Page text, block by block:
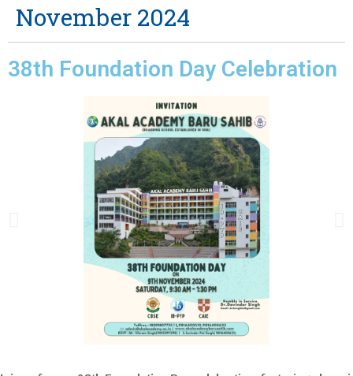
November 2024
38th Foundation Day Celebration